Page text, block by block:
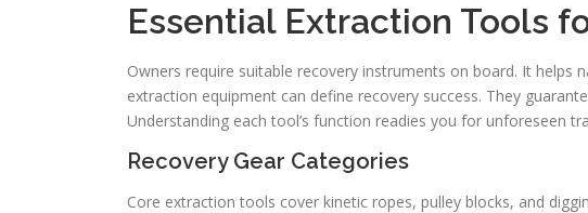
Essential Extraction Tools
Owners require suitable recovery instruments on board. It helps
extraction equipment can define recovery success. They
Understanding each tool’s function readies you for unforeseen
Recovery Gear Categories
Core extraction tools cover kinetic ropes, pulley blocks, and